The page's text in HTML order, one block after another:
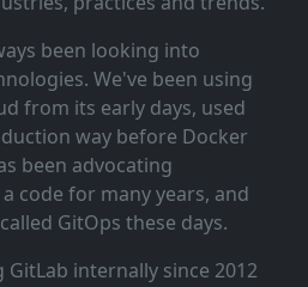
been looking into
We've been using
from its early days, used
way before Docker
been advocating
code for many years, and
GitOps these days.
GitLab internally since 2012